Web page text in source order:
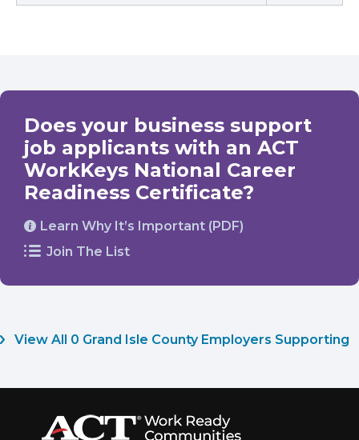
Does your business support
job applicants with an ACT
WorkKeys National Career
Readiness Certificate?
Learn Why It’s Important (PDF)
Join The List
View All 0 Grand Isle County Employers Supporting